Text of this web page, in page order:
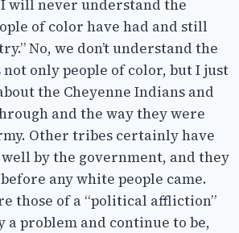
I will never understand the
of color have had and still
No, we don’t understand the
not only people of color, but I just
the Cheyenne Indians and
and the way they were
Other tribes certainly have
by the government, and they
any white people came.
those of a “political affliction”
problem and continue to be,